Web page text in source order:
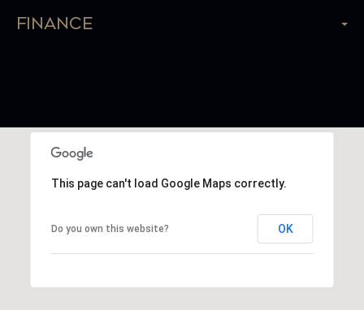
Finance
This page can't load Google Maps correctly.
Do you own this website? OK